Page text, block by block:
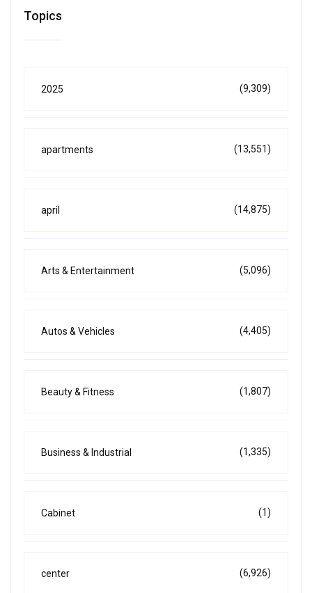
Topics
2025 (9,309)
apartments (13,551)
april (14,875)
Arts & Entertainment (5,096)
Autos & Vehicles (4,405)
Beauty & Fitness (1,807)
Business & Industrial (1,335)
Cabinet (1)
center (6,926)